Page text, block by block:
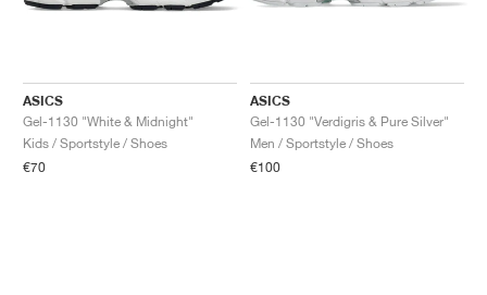
ASICS
Gel-1130 "White & Midnight"
Kids / Sportstyle / Shoes
€70
ASICS
Gel-1130 "Verdigris & Pure Silver"
Men / Sportstyle / Shoes
€100